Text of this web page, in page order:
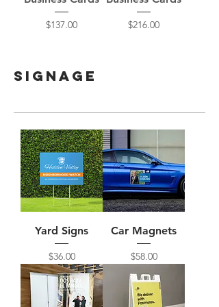
Price
$137.00 Price
$216.00
Signage
Yard Signs
Price
$36.00
Car Magnets
Price
$58.00